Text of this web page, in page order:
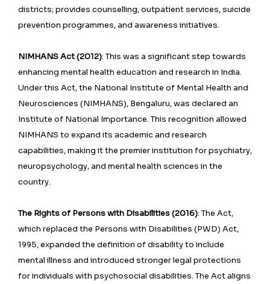
districts; provides counselling, outpatient services, suicide
prevention programmes, and awareness initiatives.
NIMHANS Act (2012): This was a significant step towards
enhancing mental health education and research in India.
Under this Act, the National Institute of Mental Health and
Neurosciences (NIMHANS), Bengaluru, was declared an
Institute of National Importance. This recognition allowed
NIMHANS to expand its academic and research
capabilities, making it the premier institution for psychiatry,
neuropsychology, and mental health sciences in the
country.
The Rights of Persons with Disabilities (2016): The Act,
which replaced the Persons with Disabilities (PWD) Act,
1995, expanded the definition of disability to include
mental illness and introduced stronger legal protections
for individuals with psychosocial disabilities. The Act aligns